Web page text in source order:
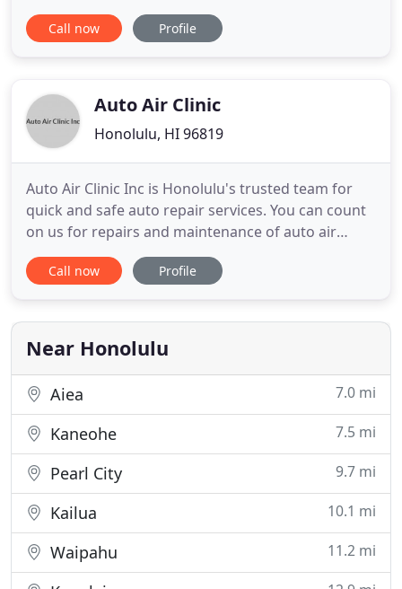
company specializing in professional installation,
maintenance, and repair services for residential
innovative technology
Call now Profile
Auto Air Clinic
Honolulu, HI 96819
Auto Air Clinic Inc is Honolulu's trusted team for
quick and safe auto repair services. You can count
on us for repairs and maintenance of auto air
conditioning, commercial vehicles, auto
electronics, exhaust systems and much more. Our
which means your vehicle will be left in the hands
of qualified, skilled
Call now Profile
Near Honolulu
Aiea 7.0 mi
Kaneohe 7.5 mi
Pearl City 9.7 mi
Kailua 10.1 mi
Waipahu 11.2 mi